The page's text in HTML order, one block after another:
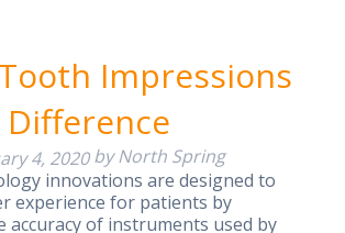
Impressions
Difference
4, 2020 by North Spring
innovations are designed to
experience for patients by
accuracy of instruments used by